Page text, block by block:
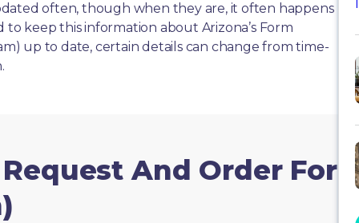
often, though when they are, it often happens
keep this information about Arizona’s Form
up to date, certain details can change from time-
And Order For